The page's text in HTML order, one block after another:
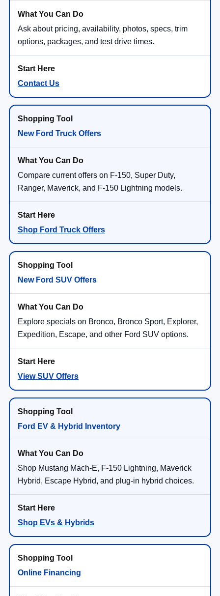
Ask about pricing, availability, photos, specs, trim
options, packages, and test drive times.
Contact Us
New Ford Truck Offers
Compare current offers on F-150, Super Duty,
Ranger, Maverick, and F-150 Lightning models.
Shop Ford Truck Offers
New Ford SUV Offers
Explore specials on Bronco, Bronco Sport, Explorer,
Expedition, Escape, and other Ford SUV options.
View SUV Offers
Ford EV & Hybrid Inventory
Shop Mustang Mach-E, F-150 Lightning, Maverick
Hybrid, Escape Hybrid, and plug-in hybrid choices.
Shop EVs & Hybrids
Online Financing